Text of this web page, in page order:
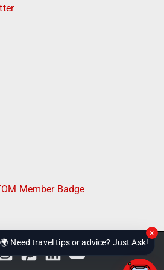
Need travel tips or advice? Just Ask!
×